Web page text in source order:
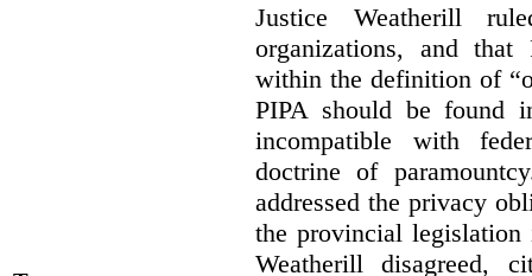
Justice Weatherill
organizations, and
within the definition of
PIPA should be found
incompatible with
doctrine of
addressed the privacy
the provincial
Weatherill disagreed,